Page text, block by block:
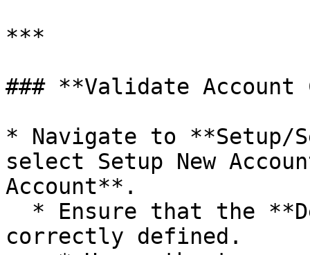
***
### **Validate
* Navigate to **Setup/
select Setup New
Account**.
correctly defined.